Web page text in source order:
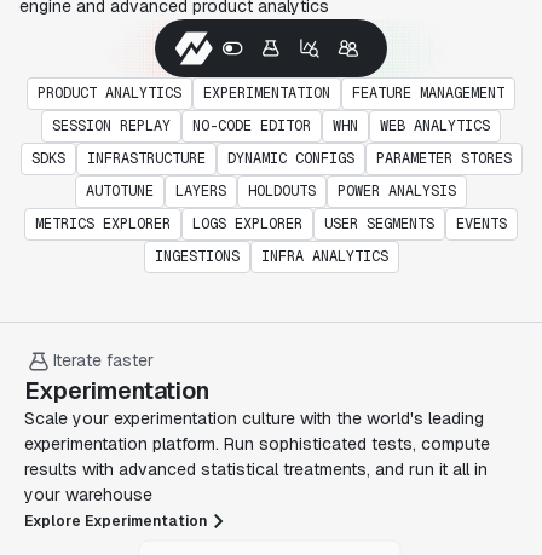
engine and advanced product analytics
PRODUCT ANALYTICS EXPERIMENTATION
FEATURE MANAGEMENT
SESSION REPLAY
NO-CODE EDITOR WHN
WEB ANALYTICS
SDKS
INFRASTRUCTURE DYNAMIC CONFIGS
PARAMETER STORES
AUTOTUNE
LAYERS HOLDOUTS
POWER ANALYSIS
METRICS EXPLORER
LOGS EXPLORER USER SEGMENTS
EVENTS
INGESTIONS
INFRA ANALYTICS
Iterate faster
Experimentation
Scale your experimentation culture with the world's leading
experimentation platform. Run sophisticated tests, compute
results with advanced statistical treatments, and run it all in
your warehouse
Explore Experimentation